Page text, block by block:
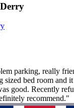
parking, really
bed room and
good. Recently
recommend."